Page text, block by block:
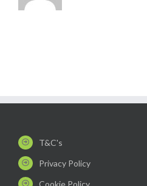
T&C's
Privacy Policy
Cookie Policy